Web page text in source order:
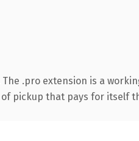
.pro extension is a
pickup that pays for itself